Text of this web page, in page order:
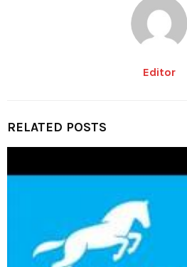
Editor
RELATED POSTS